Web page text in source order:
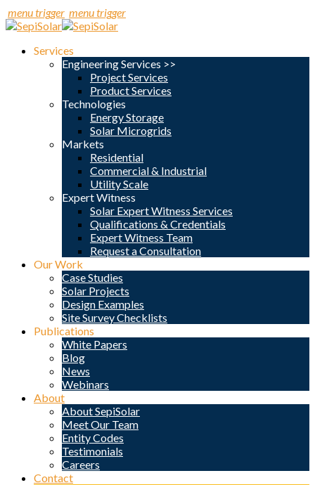
menu trigger menu trigger
Services
Engineering Services >>
Project Services
Product Services
Technologies
Energy Storage
Solar Microgrids
Markets
Residential
Commercial & Industrial
Utility Scale
Expert Witness
Solar Expert Witness Services
Qualifications & Credentials
Expert Witness Team
Request a Consultation
Our Work
Case Studies
Solar Projects
Design Examples
Site Survey Checklists
Publications
White Papers
Blog
News
Webinars
About
About SepiSolar
Meet Our Team
Entity Codes
Testimonials
Careers
Contact